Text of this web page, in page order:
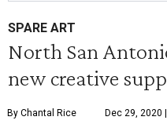
SPARE ART
North San
new creative
By Chantal Rice Dec 29, 2020